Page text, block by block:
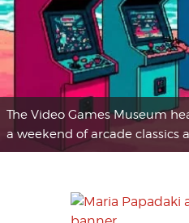
The Video Games Museum
a weekend of arcade classics